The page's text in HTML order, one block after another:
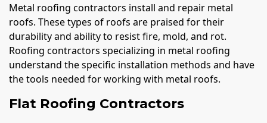
Metal roofing contractors install and repair metal
roofs. These types of roofs are praised for their
durability and ability to resist fire, mold, and rot.
Roofing contractors specializing in metal roofing
understand the specific installation methods and have
the tools needed for working with metal roofs.
Flat Roofing Contractors